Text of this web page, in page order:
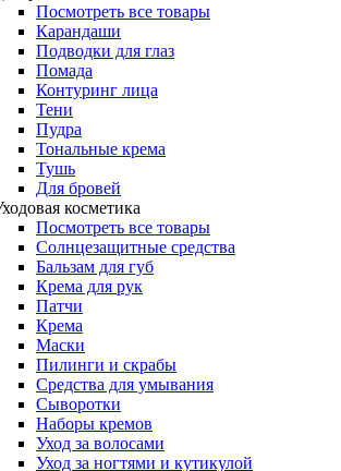
Посмотреть все товары
Карандаши
Подводки для глаз
Помада
Контуринг лица
Тени
Пудра
Тональные крема
Тушь
Для бровей
косметика
Посмотреть все товары
Солнцезащитные средства
Бальзам для губ
Крема для рук
Патчи
Крема
Маски
Пилинги и скрабы
Средства для умывания
Сыворотки
Наборы кремов
Уход за волосами
Уход за ногтями и кутикулой